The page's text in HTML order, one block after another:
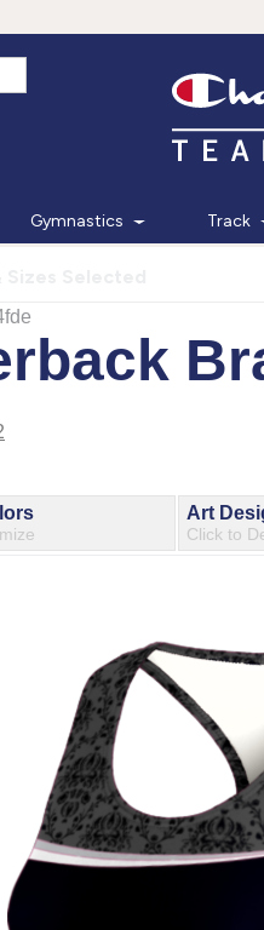
Gymnastics Track